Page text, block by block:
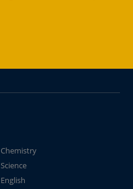
Chemistry
Science
English